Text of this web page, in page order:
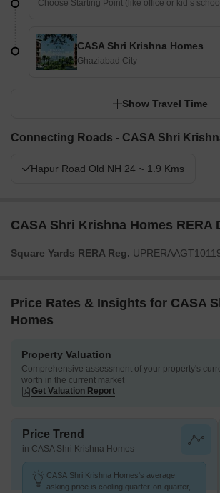
CASA Shri Krishna Homes
Ghaziabad City
Show Travel Time
Connecting Roads - CASA Shri
Hapur Road Old NH 24 ~ 1.9 Kms
CASA Shri Krishna Homes RERA
Square Yards RERA Reg.
Price Rates & Insights for CASA
Homes
Property Valuation
Comprehensive assessment of your property's
worth in the current market
Get Valuation Report
Price Trend
in CASA Shri Krishna Homes
CASA Shri Krishna Homes's average
asking price is cooling quarter-on-quarter,